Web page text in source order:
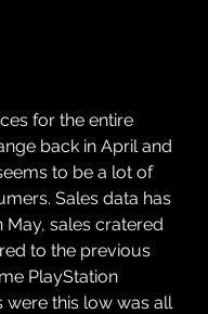
for the entire
back in April and
to be a lot of
Sales data has
May, sales cratered
to the previous
PlayStation
were this low was all